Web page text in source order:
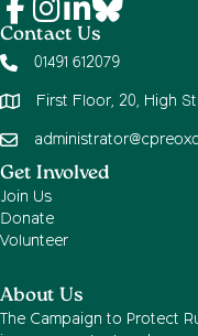
Contact Us
01491 612079
First Floor, 20, High
Get Involved
Join Us
Donate
Volunteer
About Us
The Campaign to Protect